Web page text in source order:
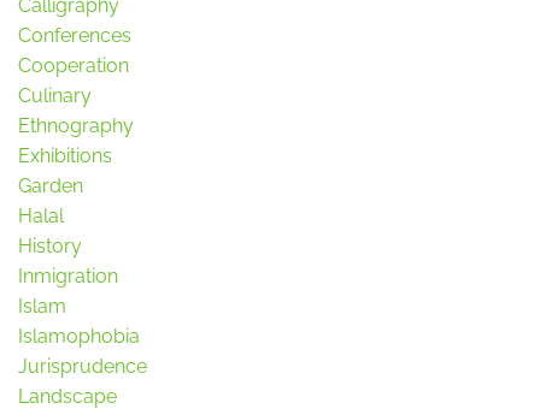
Calligraphy
Conferences
Cooperation
Culinary
Ethnography
Exhibitions
Garden
Halal
History
Inmigration
Islam
Islamophobia
Jurisprudence
Landscape